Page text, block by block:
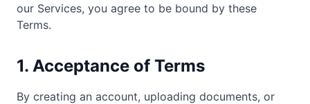
our Services, you agree to be bound by these
Terms.
1. Acceptance of Terms
By creating an account, uploading documents, or